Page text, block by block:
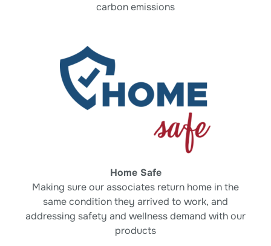
carbon emissions
Home Safe
Making sure our associates return home inthe
same condition they arrived to work, and
addressing safety and wellness demand withour
products